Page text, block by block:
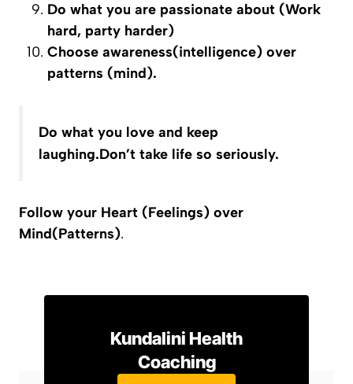
Do what you are passionate about (Work
hard, party harder)
Choose awareness(intelligence) over
patterns (mind).
Do what you love and keep
laughing.Don’t take life so seriously.
Follow your Heart (Feelings) over
Mind(Patterns).
Kundalini Health
Coaching